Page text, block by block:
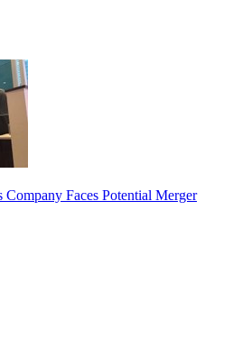
Faces Potential Merger